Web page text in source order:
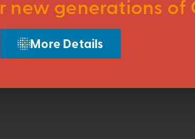
new generations of
More Details